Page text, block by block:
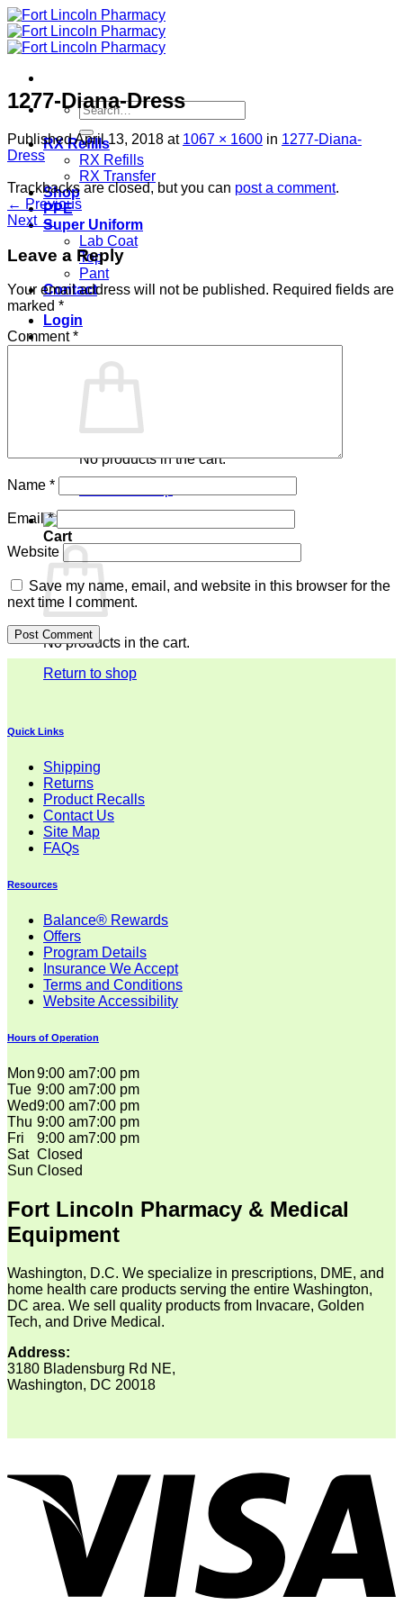
Skip
to
content
Search
for:
RX Refills
RX Refills
RX Transfer
Shop
PPE
Super Uniform
Lab Coat
Top
Pant
Contact
Login
No products in the cart.
Cart
No products in the cart.
Return to shop
1277-Diana-Dress
PublishedApril 13, 2018 at 1067 × 1600 in 1277-Diana-
Dress
Trackbacks are closed, but you can post a comment.
← Previous
Next →
Leave a Reply
Your email address will not be published. Required fields are
marked *
Comment*
Name *
Email*
Website
Save my name, email, and website in this browser for the
next time I comment.
Quick Links
Shipping
Returns
Product Recalls
Contact Us
Site Map
FAQs
Resources
Balance® Rewards
Offers
Program Details
Insurance We Accept
Terms and Conditions
Website Accessibility
Hours of Operation
Mon9:00 am7:00 pm
Tue 9:00 am7:00 pm
Wed9:00 am7:00 pm
Thu 9:00 am7:00 pm
Fri
9:00 am7:00 pm
Sat Closed
Sun Closed
Fort Lincoln Pharmacy & Medical
Equipment
Washington, D.C. We specialize in prescriptions, DME, and
home health care products serving the entire Washington,
DC area. We sell quality products from Invacare, Golden
Tech, and Drive Medical.
Address:
3180 Bladensburg Rd NE,
Washington, DC 20018